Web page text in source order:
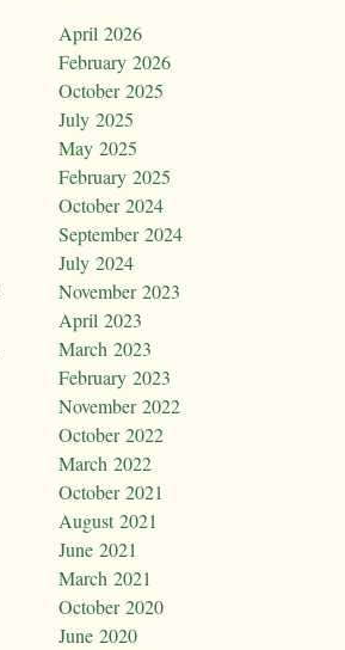
April 2026
February 2026
October 2025
July 2025
May 2025
February 2025
October 2024
September 2024
July 2024
November 2023
April 2023
March 2023
February 2023
November 2022
October 2022
March 2022
October 2021
August 2021
June 2021
March 2021
October 2020
June 2020